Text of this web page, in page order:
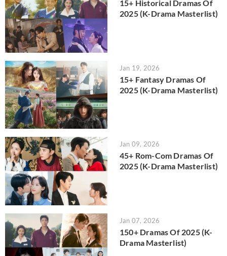
15+ Historical Dramas Of
2025 (K-Drama Masterlist)
Jan 19, 2026
15+ Fantasy Dramas Of
2025 (K-Drama Masterlist)
Jan 09, 2026
45+ Rom-Com Dramas Of
2025 (K-Drama Masterlist)
Jan 07, 2026
150+ Dramas Of 2025 (K-
Drama Masterlist)